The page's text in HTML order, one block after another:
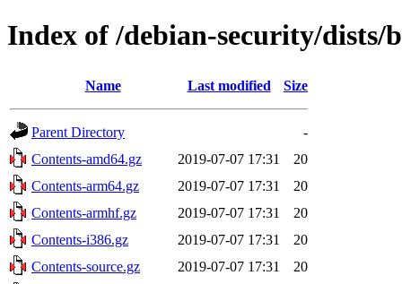
Index of /debian-security/dists/
Name Last modified Size
Parent Directory
-
Contents-amd64.gz
2019-07-07 17:31
20
Contents-arm64.gz
2019-07-07 17:31
20
Contents-armhf.gz
2019-07-07 17:31
20
Contents-i386.gz
2019-07-07 17:31
20
Contents-source.gz
2019-07-07 17:31
20